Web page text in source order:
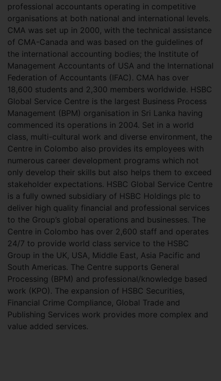
professional accountants operating in competitive
organisations at both national and international levels.
CMA was set up in 2000, with the technical assistance
of CMA-Canada and was based on the guidelines of
the international accounting bodies; the Institute of
Management Accountants of USA and the International
Federation of Accountants (IFAC). CMA has over
18,600 students and 2,300 members worldwide. HSBC
Global Service Centre is the largest Business Process
Management (BPM) organisation in Sri Lanka having
commenced its operations in 2004. Set in a world
class, multi-cultural work and diverse environment, the
Centre in Colombo also provides its employees with
numerous career development programs which not
only develop their skills but also helps them to exceed
stakeholder expectations. HSBC Global Service Centre
is a fully owned subsidiary of HSBC Holdings plc to
deliver high quality financial and professional services
to the Group’s global operations and businesses. The
Centre in Colombo has over 2,600 staff and operates
24/7 to provide world class service to the HSBC
Group in the UK, USA, Middle East, Asia Pacific and
South Americas. The Centre supports General
Processing (BPM) and professional/knowledge based
work (KPO). The expansion of HSBC Securities,
Financial Crime Compliance, Global Trade and
Publishing Services work provides more complex and
value added services.